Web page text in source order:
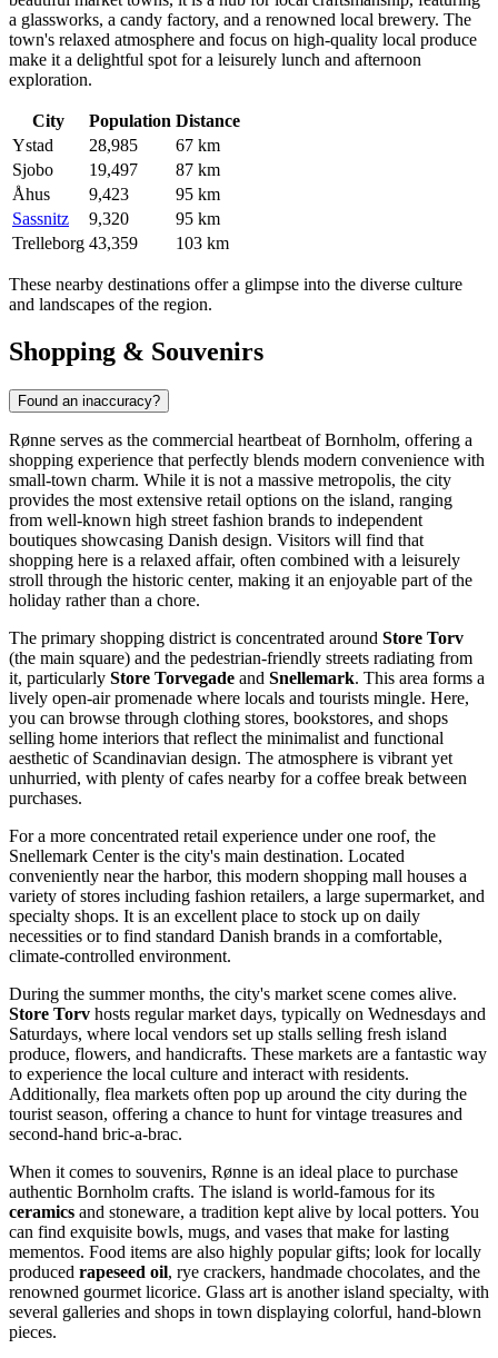
a glassworks, a candy factory, and a renowned local brewery. The
town's relaxed atmosphere and focus on high-quality local produce
make it a delightful spot for a leisurely lunch and afternoon
exploration.
City Population Distance
Ystad
28,985
67 km
Sjobo
19,497
87 km
Åhus
9,423
95 km
Sassnitz
9,320
95 km
Trelleborg 43,359 103 km
These nearby destinations offer a glimpse into the diverse culture
and landscapes of the region.
Shopping & Souvenirs
Found an inaccuracy?
Rønne serves as the commercial heartbeat of Bornholm, offering a
shopping experience that perfectly blends modern convenience with
small-town charm. While it is not a massive metropolis, the city
provides the most extensive retail options on the island, ranging
from well-known high street fashion brands to independent
boutiques showcasing Danish design. Visitors will find that
shopping here is a relaxed affair, often combined with a leisurely
stroll through the historic center, making it an enjoyable part of the
holiday rather than a chore.
The primary shopping district is concentrated around Store Torv
(the main square) and the pedestrian-friendly streets radiating from
it, particularly Store Torvegade and Snellemark. This area forms a
lively open-air promenade where locals and tourists mingle. Here,
you can browse through clothing stores, bookstores, and shops
selling home interiors that reflect the minimalist and functional
aesthetic of Scandinavian design. The atmosphere is vibrant yet
unhurried, with plenty of cafes nearby for a coffee break between
purchases.
For a more concentrated retail experience under one roof, the
Snellemark Centeris the city's main destination. Located
conveniently near the harbor, this modern shopping mall houses a
variety of stores including fashion retailers, a large supermarket, and
specialty shops. It is an excellent place to stock up on daily
necessities or to find standard Danish brands in a comfortable,
climate-controlled environment.
During the summer months, the city's market scene comes alive.
Store Torv hosts regular market days, typically on Wednesdays and
Saturdays, where local vendors set up stalls selling fresh island
produce, flowers, and handicrafts. These markets are a fantastic way
to experience the local culture and interact with residents.
Additionally, flea markets often pop up around the city during the
tourist season, offering a chance to hunt for vintage treasures and
second-hand bric-a-brac.
When it comes to souvenirs, Rønne is an ideal place to purchase
authentic Bornholm crafts. The island is world-famous for its
ceramics and stoneware, a tradition kept alive by local potters. You
can find exquisite bowls, mugs, and vases that make for lasting
mementos. Food items are also highly popular gifts; look for locally
produced rapeseed oil, rye crackers, handmade chocolates, and the
renowned gourmet licorice. Glass art is another island specialty, with
several galleries and shops in town displaying colorful, hand-blown
pieces.